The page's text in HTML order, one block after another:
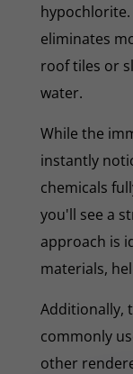
eliminates
roof tiles or
water.
While the
instantly
chemicals
you'll see a
approach is
materials,
Additionally,
commonly
other